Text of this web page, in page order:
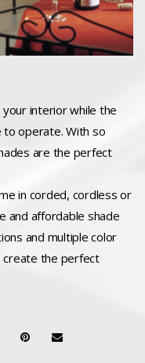
interior while the
to operate. With so
are the perfect
in corded, cordless or
and affordable shade
and multiple color
create the perfect